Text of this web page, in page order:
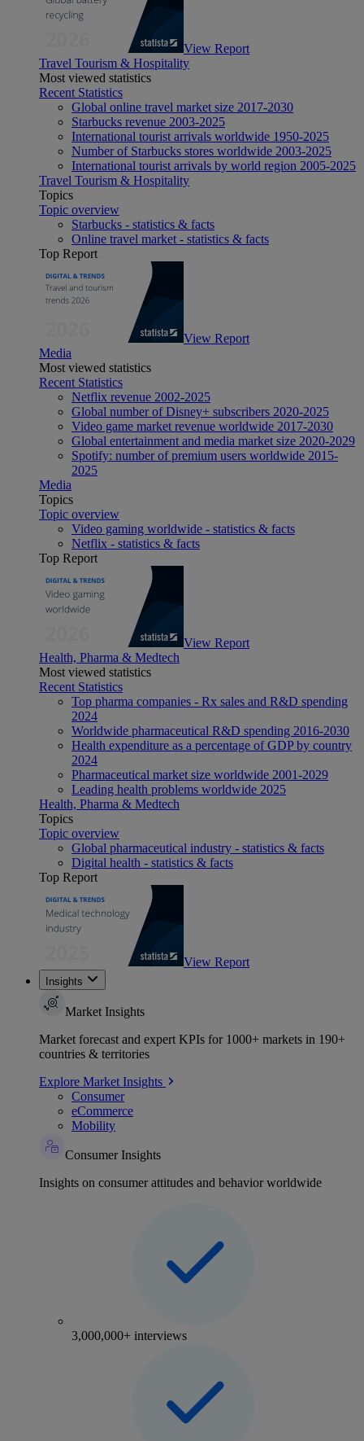
View Report
Travel Tourism & Hospitality
Most viewed statistics
Recent Statistics
Global online travel market size 2017-2030
Starbucks revenue 2003-2025
International tourist arrivals worldwide 1950-2025
Number of Starbucks stores worldwide 2003-2025
International tourist arrivals by world region 2005-2025
Travel Tourism & Hospitality
Topics
Topic overview
Starbucks - statistics & facts
Online travel market - statistics & facts
Top Report
View Report
Media
Most viewed statistics
Recent Statistics
Netflix revenue 2002-2025
Global number of Disney+ subscribers 2020-2025
Video game market revenue worldwide 2017-2030
Global entertainment and media market size 2020-2029
Spotify: number of premium users worldwide 2015-
2025
Media
Topics
Topic overview
Video gaming worldwide - statistics & facts
Netflix - statistics & facts
Top Report
View Report
Health, Pharma & Medtech
Most viewed statistics
Recent Statistics
Top pharma companies - Rx sales and R&D spending
2024
Worldwide pharmaceutical R&D spending 2016-2030
Health expenditure as a percentage of GDP by country
2024
Pharmaceutical market size worldwide 2001-2029
Leading health problems worldwide 2025
Health, Pharma & Medtech
Topics
Topic overview
Global pharmaceutical industry - statistics & facts
Digital health - statistics & facts
Top Report
View Report
Insights
Market Insights
Market forecast and expert KPIs for 1000+ markets in 190+
countries & territories
Explore Market Insights
Consumer
eCommerce
Mobility
Consumer Insights
Insights on consumer attitudes and behavior worldwide
3,000,000+ interviews